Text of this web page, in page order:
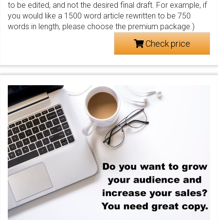
to be edited, and not the desired final draft. For example, if
you would like a 1500 word article rewritten to be 750
words in length, please choose the premium package.)
Check price